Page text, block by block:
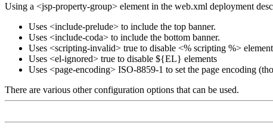
Using a <jsp-property-group> element in the web.xml deployment
Uses <include-prelude> to include the top banner.
Uses <include-coda> to include the bottom banner.
Uses <scripting-invalid> true to disable <% scripting %>
Uses <el-ignored> true to disable ${EL} elements
Uses <page-encoding> ISO-8859-1 to set the page encoding
There are various other configuration options that can be used.